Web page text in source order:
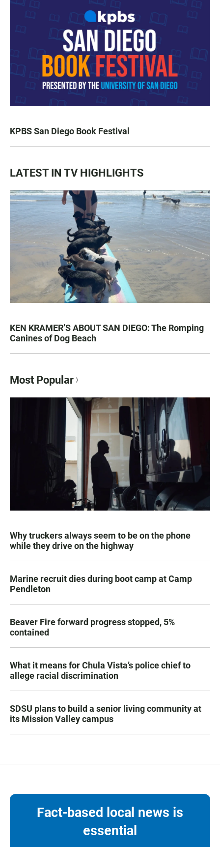
KPBS San Diego Book Festival
LATEST IN TV HIGHLIGHTS
KEN KRAMER’S ABOUT SAN DIEGO: The Romping
Canines of Dog Beach
Most Popular
Why truckers always seem to be on the phone
while they drive on the highway
Marine recruit dies during boot camp at Camp
Pendleton
Beaver Fire forward progress stopped, 5%
contained
What it means for Chula Vista’s police chief to
allege racial discrimination
SDSU plans to build a senior living community at
its Mission Valley campus
Fact-based local news is
essential